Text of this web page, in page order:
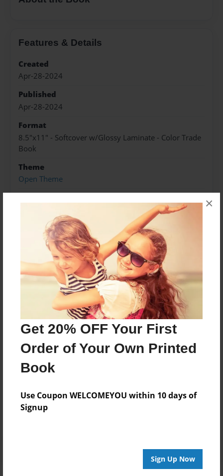
Get 20% OFF Your First
Order of Your Own Printed
Book
Use Coupon WELCOMEYOU within 10 days of
Signup
Sign Up Now
×
Features & Details
Created
Apr-28-2024
Published
Apr-28-2024
Format
8.5"x11" - Softcover w/Glossy Laminate - Color Trade
Book
Theme
Open Theme
Preview Limit
24 pages
About Author
Darron Jones
Joined: Oct-25-2020
No author messages are available for this book.